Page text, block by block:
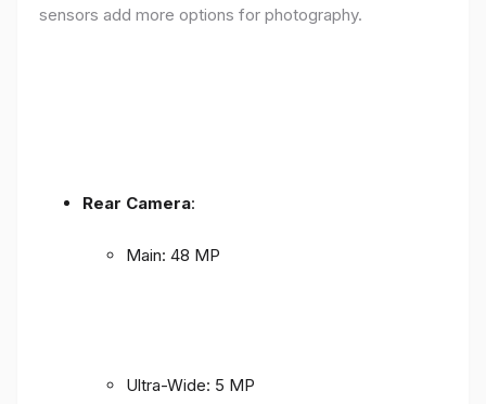
sensors add more options for photography.
Rear Camera:
Main: 48 MP
Ultra-Wide: 5 MP